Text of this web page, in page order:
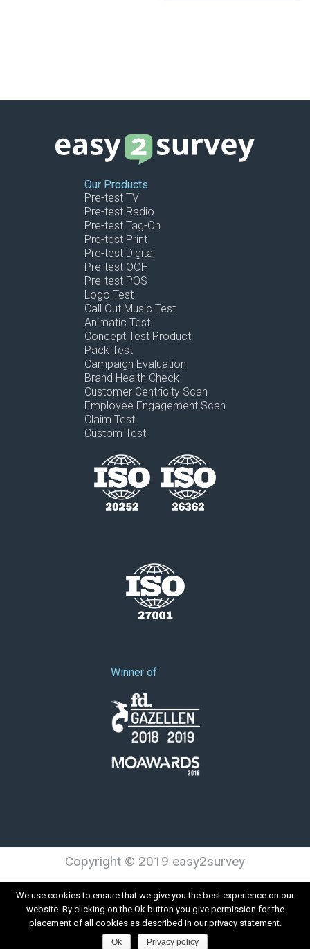
Our Products
Pre-test TV
Pre-test Radio
Pre-test Tag-On
Pre-test Print
Pre-test Digital
Pre-test OOH
Pre-test POS
Logo Test
Call Out Music Test
Animatic Test
Concept Test Product
Pack Test
Campaign Evaluation
Brand Health Check
Customer Centricity Scan
Employee Engagement Scan
Claim Test
Custom Test
Winner of
Copyright © 2019 easy2survey
Terms and Conditions Privacy
We use cookies to ensure that we give you the best experience on our
website. By clicking on the Ok button you give permission for the
placement of all cookies as described in our privacy statement.
Ok Privacy policy